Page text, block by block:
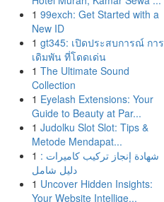
1 99exch: Get Started with a
New ID
1 gt345: เปิดประสบการณ์ การ
เดิมพัน ที่โดดเด่น
1 The Ultimate Sound
Collection
1 Eyelash Extensions: Your
Guide to Beauty at Par...
1 Judolku Slot Slot: Tips &
Metode Mendapat...
1 شهادة إنجاز تركيب كاميرات :
دليل شامل
1 Uncover Hidden Insights:
Your Website Intellige...